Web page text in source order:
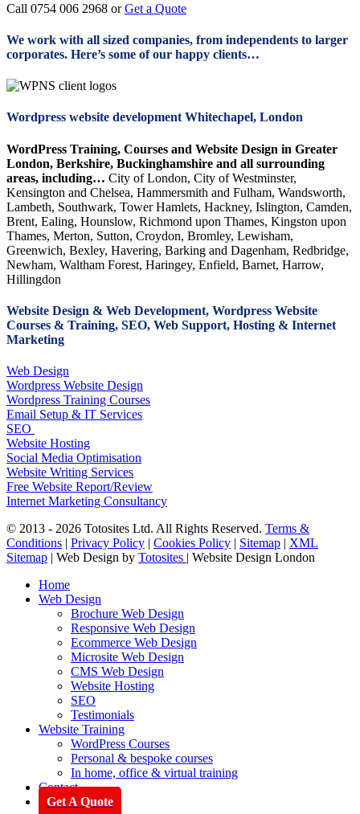
Call 0754 006 2968 orGet a Quote
We work with all sized companies, from independents to larger
corporates. Here’s some of our happy clients…
Wordpress website development Whitechapel, London
WordPress Training, Courses and Website Design in Greater
London, Berkshire, Buckinghamshire and all surrounding
areas, including… City of London, City of Westminster,
Kensington and Chelsea, Hammersmith and Fulham, Wandsworth,
Lambeth, Southwark, Tower Hamlets, Hackney, Islington, Camden,
Brent, Ealing, Hounslow, Richmond upon Thames, Kingston upon
Thames, Merton, Sutton, Croydon, Bromley, Lewisham,
Greenwich, Bexley, Havering, Barking and Dagenham, Redbridge,
Newham, Waltham Forest, Haringey, Enfield, Barnet, Harrow,
Hillingdon
Website Design & Web Development, Wordpress Website
Courses & Training, SEO, Web Support, Hosting & Internet
Marketing
Web Design
Wordpress Website Design
Wordpress Training Courses
Email Setup & IT Services
SEO
Website Hosting
Social Media Optimisation
Website Writing Services
Free Website Report/Review
Internet Marketing Consultancy
© 2013 - 2026 Totosites Ltd. All Rights Reserved. Terms &
Conditions | Privacy Policy | Cookies Policy | Sitemap | XML
Sitemap | Web Design by Totosites | Website Design London
Close
Menu
Home
Web Design
Brochure Web Design
Responsive Web Design
Ecommerce Web Design
Microsite Web Design
CMS Web Design
Website Hosting
SEO
Testimonials
Website Training
WordPress Courses
Personal & bespoke courses
In home, office & virtual training
Contact
Get A Quote